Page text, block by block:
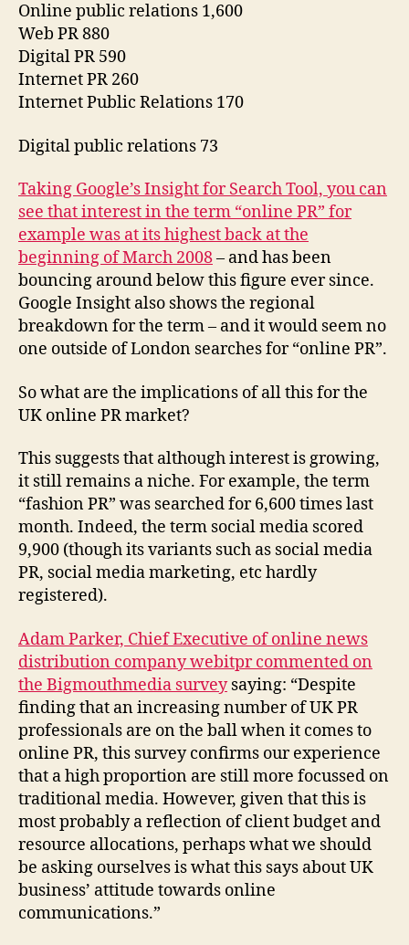
Online public relations 1,600
Web PR 880
Digital PR 590
Internet PR 260
Internet Public Relations 170
Digital public relations 73
Taking Google’s Insight for Search Tool, you can
see that interest in the term “online PR” for
example was at its highest back at the
beginning of March 2008– and has been
bouncing around below this figure ever since.
Google Insight also shows the regional
breakdown for the term – and it would seem no
one outside of London searches for “online PR”.
So what are the implications of all this for the
UK online PR market?
This suggests that although interest is growing,
it still remains a niche. For example, the term
“fashion PR” was searched for 6,600 times last
month. Indeed, the term social media scored
9,900 (though its variants such as social media
PR, social media marketing, etc hardly
registered).
Adam Parker, Chief Executive of online news
distribution company webitpr commented on
the Bigmouthmedia surveysaying: “Despite
finding that an increasing number of UK PR
professionals are on the ball when it comes to
online PR, this survey confirms our experience
that a high proportion are still more focussed on
traditional media. However, given that this is
most probably a reflection of client budget and
resource allocations, perhaps what we should
be asking ourselves is what this says about UK
business’ attitude towards online
communications.”